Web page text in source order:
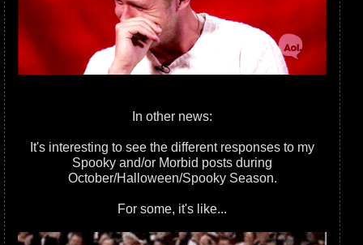
In other news:
It's interesting to see the different responses to my
Spooky and/or Morbid posts during
October/Halloween/Spooky Season.
For some, it's like...